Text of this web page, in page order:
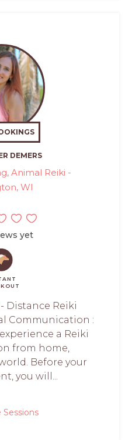
DEMERS
Animal Reiki -
WI
yet
Distance Reiki
Communication :
a Reiki
from home,
Before your
you will...
Sessions